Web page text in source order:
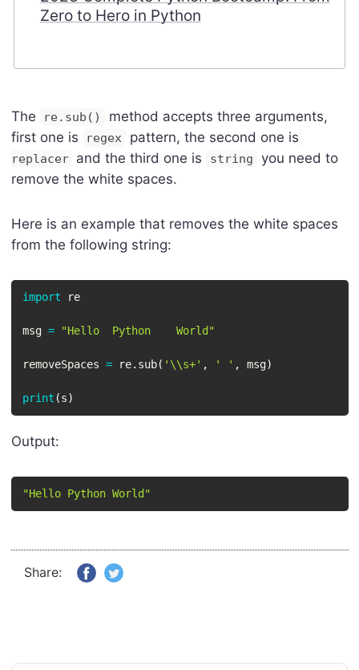
Zero to Hero in Python
The re.sub()
method accepts three arguments,
first one is
regex pattern, the second one is
replacer and the third one is string
you need to
remove the white spaces.
Here is an example that removes the white spaces
from the following string:
import re
msg = "Hello  Python    World"
removeSpaces = re. sub( '\\s+' , ' ' , msg)
print (s)
Output:
"Hello Python World"
Share: